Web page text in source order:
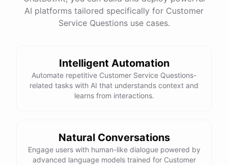
docs
powered byChatBotKit
AI platforms tailored specifically for Customer
Service Questions use cases.
Intelligent Automation
Automate repetitive Customer Service Questions-
related tasks with AI that understands context and
learns from interactions.
Natural Conversations
Engage users with human-like dialogue powered by
advanced language models trained for Customer